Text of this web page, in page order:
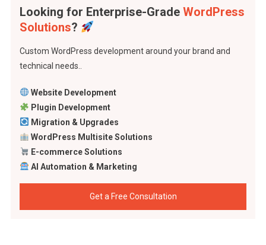
Looking for Enterprise-Grade WordPress
Solutions?
Custom WordPress development around your brand and
technical needs..
Website Development
Plugin Development
Migration & Upgrades
WordPress Multisite Solutions
E-commerce Solutions
AI Automation & Marketing
Get a Free Consultation